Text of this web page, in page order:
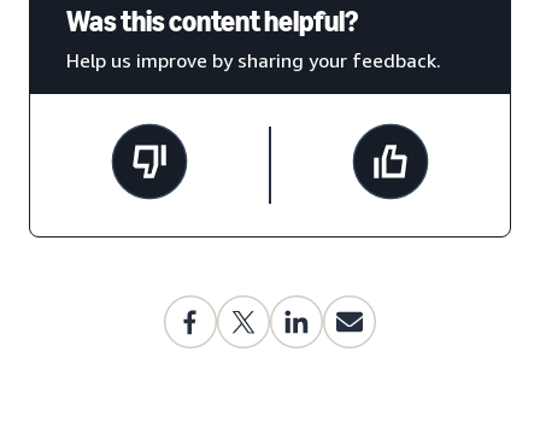
Was this content helpful?
Help us improve by sharing your feedback.